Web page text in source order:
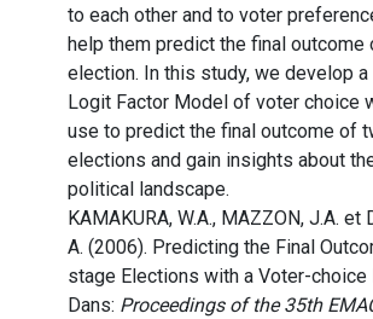
to each other and to voter
help them predict the final outcome
election. In this study, we develop a
Logit Factor Model of voter choice
use to predict the final outcome of
elections and gain insights about
political landscape.
KAMAKURA, W.A., MAZZON, J.A. et
A. (2006). Predicting the Final
stage Elections with a Voter-choice
Dans: Proceedings of the 35th